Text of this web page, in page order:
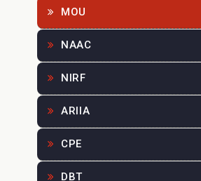
MOU
NAAC
NIRF
ARIIA
CPE
DBT